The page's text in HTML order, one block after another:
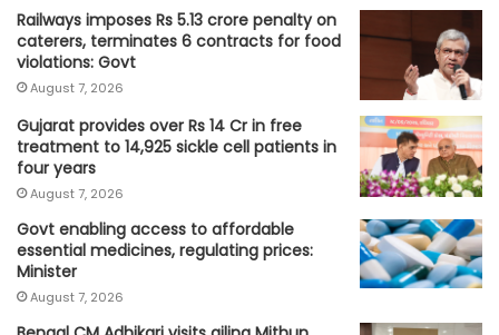
Railways imposes Rs 5.13 crore penalty on
caterers, terminates 6 contracts for food
violations: Govt
August 7, 2026
Gujarat provides over Rs 14 Cr in free
treatment to 14,925 sickle cell patients in
four years
August 7, 2026
Govt enabling access to affordable
essential medicines, regulating prices:
Minister
August 7, 2026